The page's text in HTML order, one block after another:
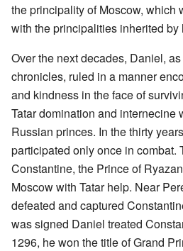
the principality of Moscow, which
with the principalities inherited by
Over the next decades, Daniel,
chronicles, ruled in a manner
and kindness in the face of
Tatar domination and internecine
Russian princes. In the thirty
participated only once in combat.
Constantine, the Prince of
Moscow with Tatar help. Near
defeated and captured
was signed Daniel treated
1296, he won the title of Grand